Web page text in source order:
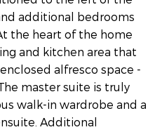
additional bedrooms
the heart of the home
and kitchen area that
alfresco space -
master suite is truly
walk-in wardrobe and a
Additional